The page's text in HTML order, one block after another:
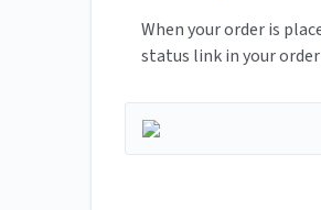
When your order is
status link in your